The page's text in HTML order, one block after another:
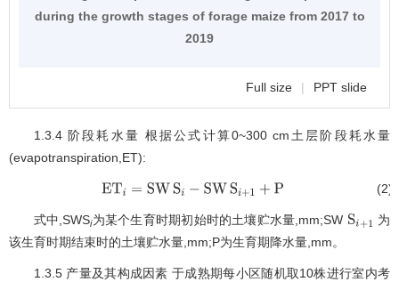
during the growth stages of forage maize from 2017 to
2019
Full size | PPT slide
1.3.4 阶段耗水量 根据公式计算0~300 cm土层阶段耗水量
(evapotranspiration,ET):
ET =SW Si- SWS i+1+P (2)
式中,SWSi为某个生育时期初始时的土壤贮水量,mm;SW Si+
为
该生育时期结束时的土壤贮水量,mm;P为生育期降水量,mm。
1.3.5 产量及其构成因素 于成熟期每小区随机取10株进行室内考